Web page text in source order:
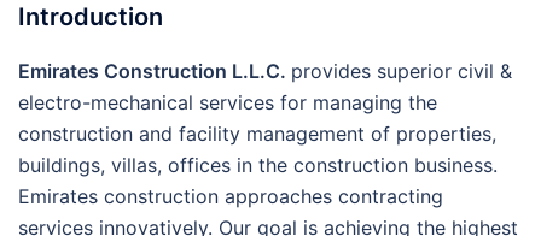
Introduction
Emirates Construction L.L.C. provides superior civil &
electro-mechanical services for managing the
construction and facility management of properties,
buildings, villas, offices in the construction business.
Emirates construction approaches contracting
services innovatively. Our goal is achieving the highest